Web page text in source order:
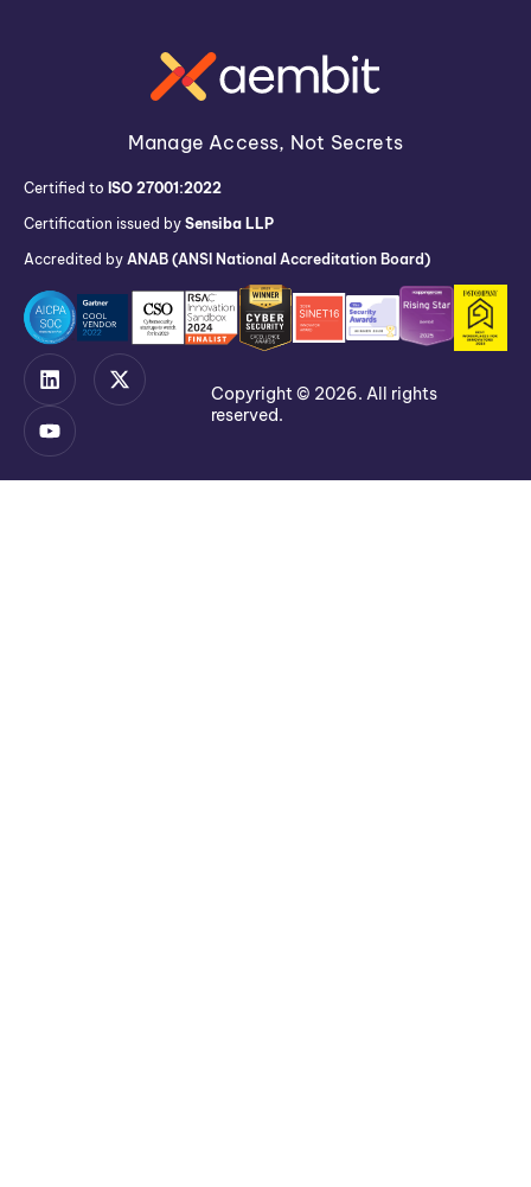
Manage Access, Not Secrets
Certified to ISO 27001:2022
Certification issued by Sensiba LLP
Accredited by ANAB (ANSI National Accreditation Board)
Copyright © 2026. All rights
reserved.